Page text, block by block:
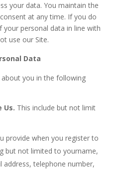
your data. You maintain the
at any time. If you do
personal data in line with
use our Site.
Data
you in the following
Us. This include but not limit
provide when you register to
but not limited to yourname,
address, telephone number,